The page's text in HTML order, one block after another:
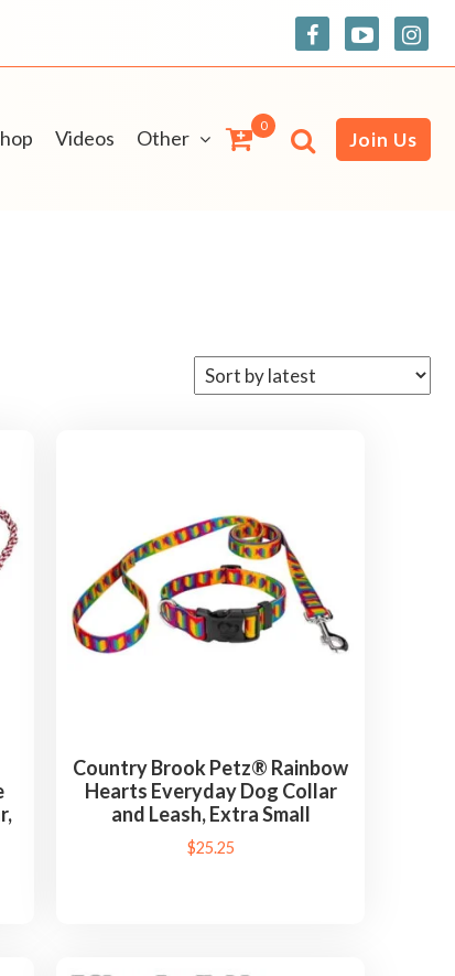
Videos Other
0
Join Us
Country Brook Petz® Rainbow
Hearts Everyday Dog Collar
and Leash, Extra Small
$25.25